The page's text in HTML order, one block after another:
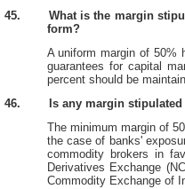
45.
What is the margin
form?
A uniform margin of 50%
guarantees for capital
percent should be
46.
Is any margin
The minimum margin of
the case of banks'
commodity brokers in
Derivatives Exchange
Commodity Exchange of